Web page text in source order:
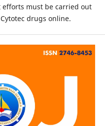
must be carried out
drugs online.